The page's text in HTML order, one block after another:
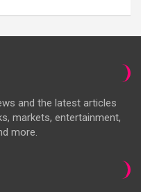
and the latest articles
markets, entertainment,
more.